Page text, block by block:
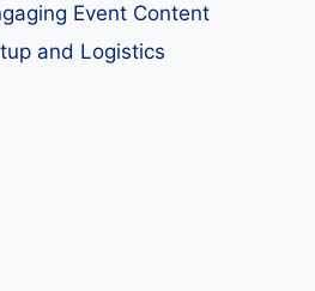
Event Content
and Logistics